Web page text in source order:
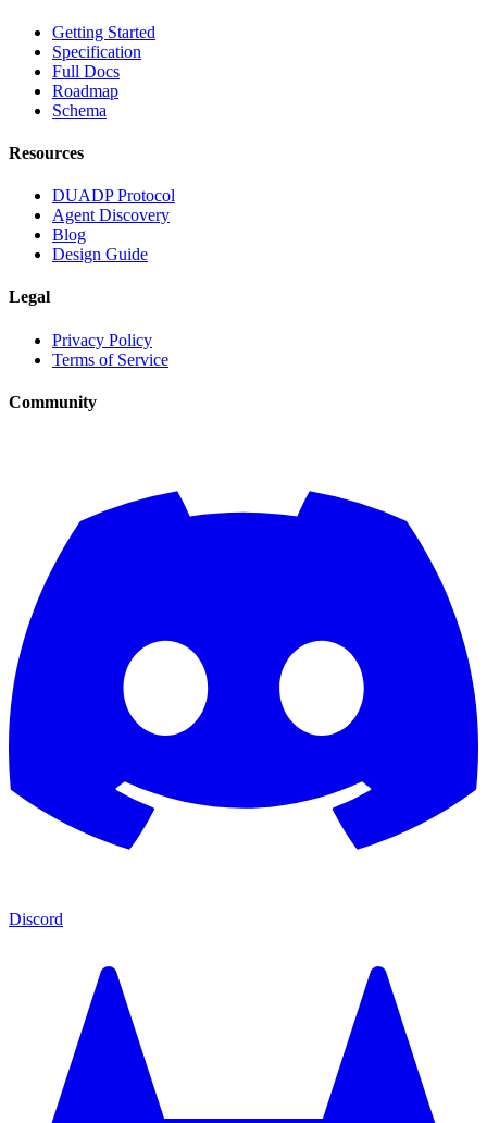
Getting Started
Specification
Full Docs
Roadmap
Schema
Resources
DUADP Protocol
Agent Discovery
Blog
Design Guide
Legal
Privacy Policy
Terms of Service
Community
Discord